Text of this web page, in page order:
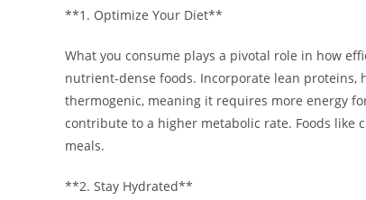
**1. Optimize Your Diet**
What you consume plays a pivotal role in how
nutrient-dense foods. Incorporate lean proteins,
thermogenic, meaning it requires more energy
contribute to a higher metabolic rate. Foods like
meals.
**2. Stay Hydrated**